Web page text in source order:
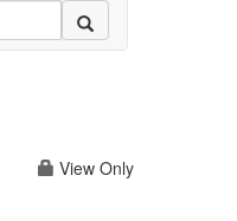
View Only